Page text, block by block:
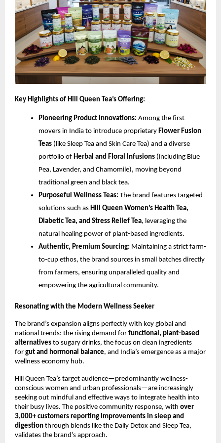
Key Highlights of Hill Queen Tea’s Offering:
Pioneering Product Innovations: Among the first
movers in India to introduce proprietary Flower Fusion
Teas (like Sleep Tea and Skin Care Tea) and a diverse
portfolio of Herbal and Floral Infusions (including Blue
Pea, Lavender, and Chamomile), moving beyond
traditional green and black tea.
Purposeful Wellness Teas: The brand features targeted
solutions such as Hill Queen Women’s Health Tea,
Diabetic Tea, and Stress Relief Tea, leveraging the
natural healing power of plant-based ingredients.
Authentic, Premium Sourcing: Maintaining a strict farm-
to-cup ethos, the brand sources in small batches directly
from farmers, ensuring unparalleled quality and
empowering the agricultural community.
Resonating with the Modern Wellness Seeker
The brand’s expansion aligns perfectly with key global and
national trends: the rising demand for functional, plant-based
alternatives to sugary drinks, the focus on clean ingredients
for gut and hormonal balance, and India’s emergence as a major
wellness economy hub.
Hill Queen Tea’s target audience—predominantly wellness-
conscious women and urban professionals—are increasingly
seeking out mindful and effective ways to integrate health into
their busy lives. The positive community response, with over
3,000+ customers reporting improvements in sleep and
digestion through blends like the Daily Detox and Sleep Tea,
validates the brand’s approach.